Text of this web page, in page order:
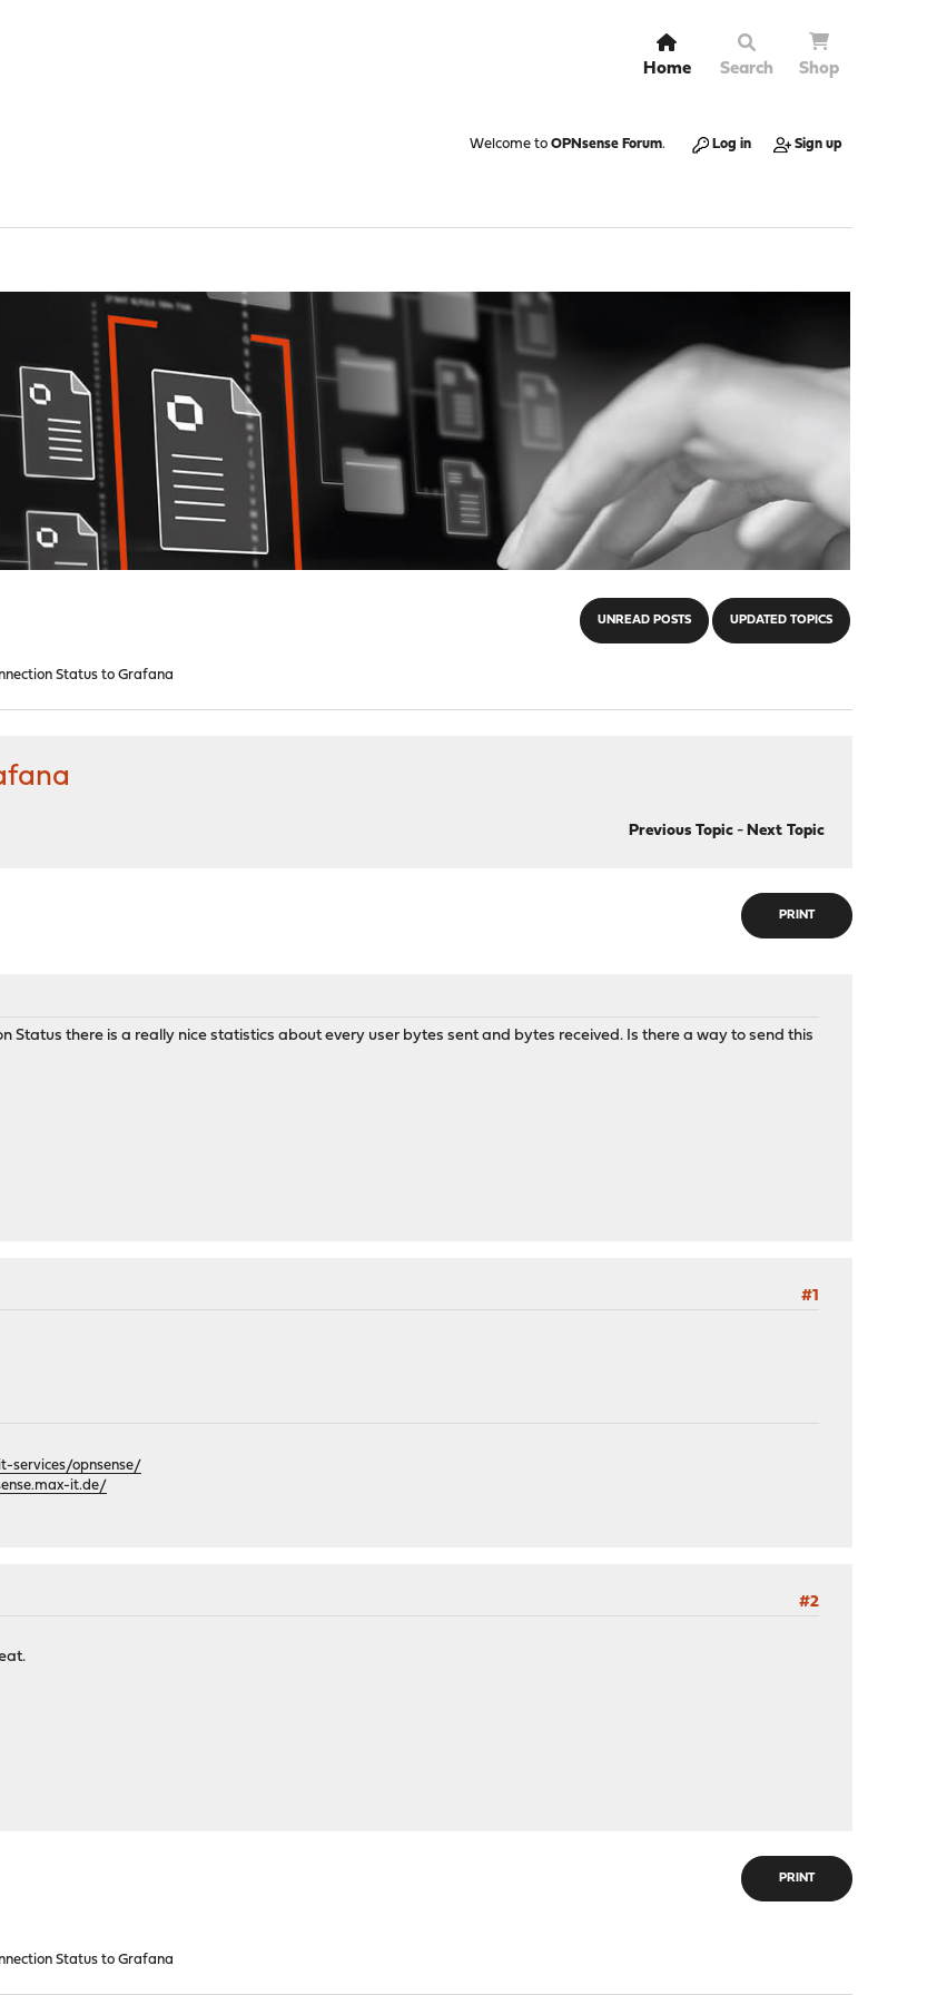
Home Search Shop
Welcome to OPNsense Forum. Log in Sign up
UNREAD POSTS UPDATED TOPICS
Status to Grafana
Previous Topic- Next Topic
PRINT
Status there is a really nice statistics about every user bytes sent and bytes received. Is there a way to send this
#1
services/opnsense/
it.de/
#2
PRINT
Status to Grafana